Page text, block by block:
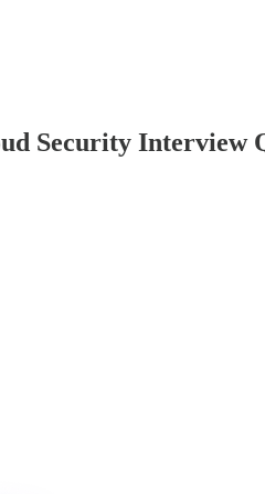
Security Interview